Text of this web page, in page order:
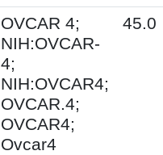
OVCAR 4;
NIH:OVCAR-
4;
NIH:OVCAR4;
OVCAR.4;
OVCAR4;
Ovcar4
45.0